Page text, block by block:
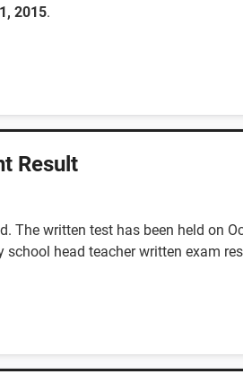
2015.
Result
written test has been held on
head teacher written exam